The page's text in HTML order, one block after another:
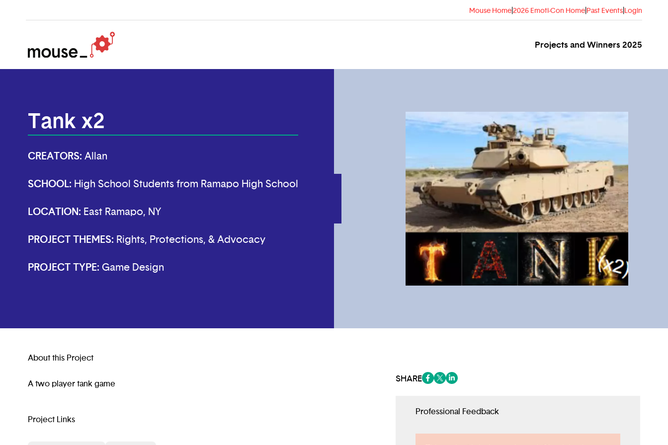
Mouse Home 2026 Emoti-Con Home Past Events Login
Projects and Winners 2025
Tank x2
CREATORS: Allan
SCHOOL: High School Students from Ramapo High School
LOCATION: East Ramapo, NY
PROJECT THEMES: Rights, Protections, & Advocacy
PROJECT TYPE: Game Design
About this Project
A two player tank game
Project Links
SHARE
Professional Feedback